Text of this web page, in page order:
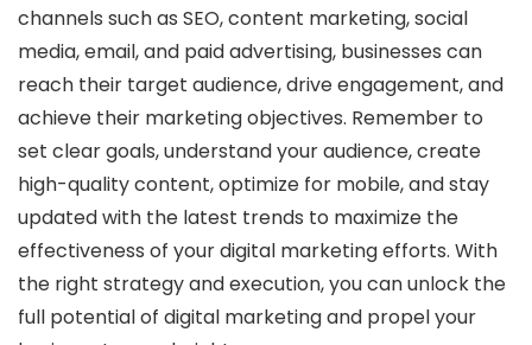
channels such as SEO, content marketing, social
media, email, and paid advertising, businesses can
reach their target audience, drive engagement, and
achieve their marketing objectives. Remember to
set clear goals, understand your audience, create
high-quality content, optimize for mobile, and stay
updated with the latest trends to maximize the
effectiveness of your digital marketing efforts. With
the right strategy and execution, you can unlock the
full potential of digital marketing and propel your